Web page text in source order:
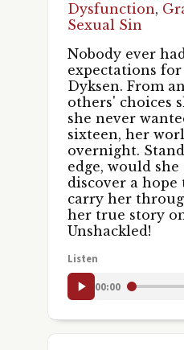
Dysfunction,
Sexual Sin
Nobody ever
expectations for
Dyksen. From
others' choices
she never
sixteen, her
overnight.
edge, would
discover a
carry her
her true story
Unshackled!
Listen
00:00
By submitting this form, you are
from: Pacific Garden Mission, 1458
http://unshackled.org. You can
any time by using the
Emails are serviced by